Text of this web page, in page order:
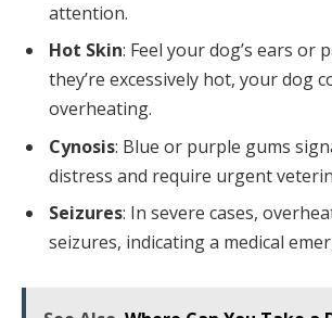
attention.
Hot Skin: Feel your dog’s ears or
they’re excessively hot, your dog
overheating.
Cynosis: Blue or purple gums
distress and require urgent
Seizures: In severe cases,
seizures, indicating a medical